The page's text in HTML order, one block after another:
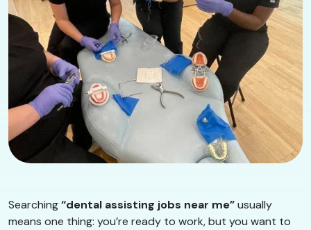
Searching“dental assisting jobs near me”usually
means one thing: you’re ready to work, but you want to